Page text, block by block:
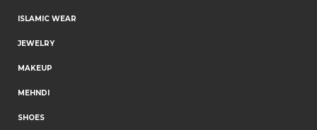
ISLAMIC WEAR
JEWELRY
MAKEUP
MEHNDI
SHOES